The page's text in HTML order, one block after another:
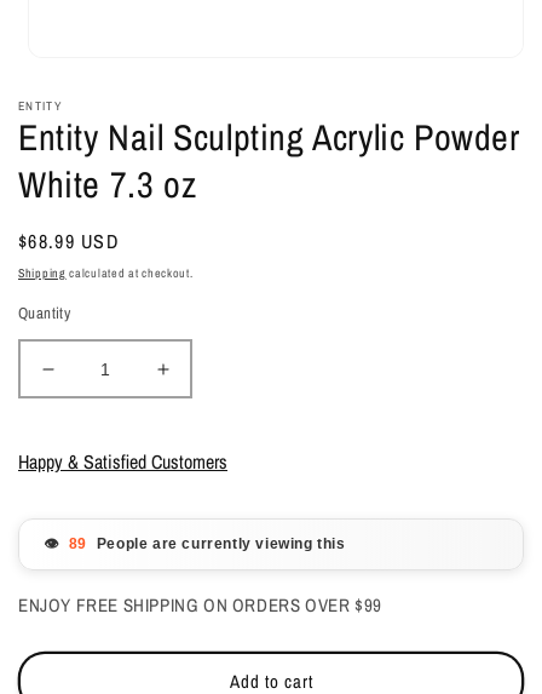
1
in
modal
ENTITY
Entity Nail Sculpting Acrylic Powder
White 7.3 oz
Regular
price
$68.99 USD
Shipping calculated at checkout.
Quantity
Decrease
quantity
Entity
Acrylic
7.3
Increase
quantity
Entity
7.3
Happy & Satisfied Customers
👁️ People are currently viewing this
ENJOY FREE SHIPPING ON ORDERS OVER $99
Add to cart